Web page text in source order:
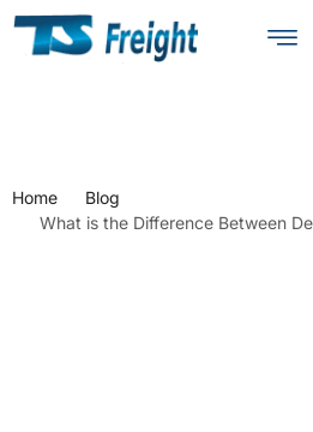
Home
Blog
What is the Difference Between